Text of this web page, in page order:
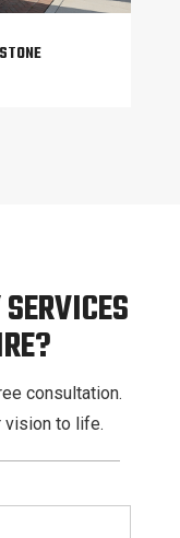
consultation.
vision to life.